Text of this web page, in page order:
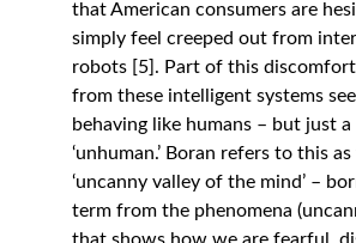
that American consumers are
simply feel creeped out from
robots [5]. Part of this
from these intelligent systems
behaving like humans – but just
‘unhuman.’ Boran refers to this
‘uncanny valley of the mind’ –
term from the phenomena